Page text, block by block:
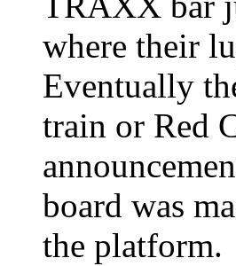
where their
Eventually
train or Red
board was
the platform.